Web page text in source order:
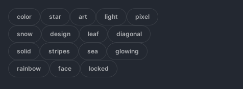
color star art light pixel
snow design leaf diagonal
solid stripes sea glowing
rainbow face locked